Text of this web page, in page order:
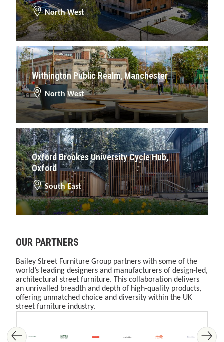
North West
Withington Public Realm, Manchester
North West
Oxford Brookes University Cycle Hub,
Oxford
South East
OUR PARTNERS
Bailey Street Furniture Group partners with some of the
world’s leading designers and manufacturers of design-led,
architectural street furniture. This collaboration delivers
an unrivalled breadth and depth of high-quality products,
offering unmatched choice and diversity within the UK
street furniture industry.